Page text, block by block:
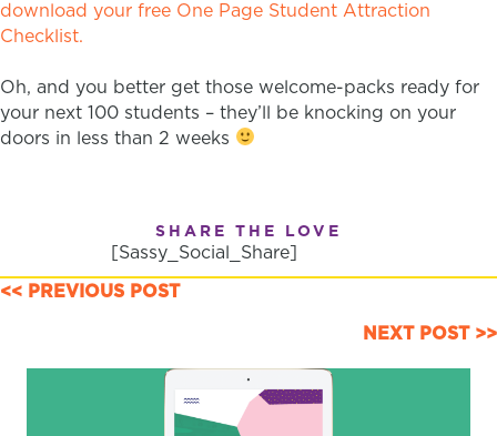
download your free One Page Student Attraction
Checklist.
Oh, and you better get those welcome-packs ready for
your next 100 students – they’ll be knocking on your
doors in less than 2 weeks
SHARE THE LOVE
[Sassy_Social_Share]
POSTS
<< PREVIOUS POST
NEXT POST >>